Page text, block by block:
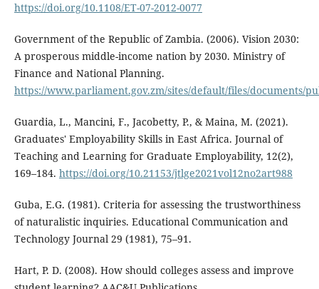
https://doi.org/10.1108/ET-07-2012-0077
Government of the Republic of Zambia. (2006). Vision 2030:
A prosperous middle-income nation by 2030. Ministry of
Finance and National Planning.
https://www.parliament.gov.zm/sites/default/files/documents/
Guardia, L., Mancini, F., Jacobetty, P., & Maina, M. (2021).
Graduates' Employability Skills in East Africa. Journal of
Teaching and Learning for Graduate Employability, 12(2),
169–184. https://doi.org/10.21153/jtlge2021vol12no2art988
Guba, E.G. (1981). Criteria for assessing the trustworthiness
of naturalistic inquiries. Educational Communication and
Technology Journal 29 (1981), 75–91.
Hart, P. D. (2008). How should colleges assess and improve